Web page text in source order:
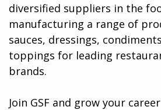
diversified suppliers in the
manufacturing a range of
sauces, dressings,
toppings for leading
brands.
Join GSF and grow your